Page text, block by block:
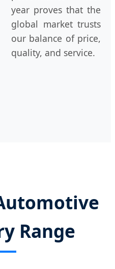
year proves that the
global market trusts
our balance of price,
quality, and service.
Range